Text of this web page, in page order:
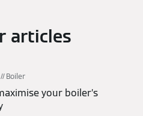
articles
Boiler
your boiler’s